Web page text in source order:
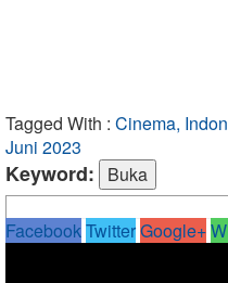
Tagged With : Cinema,
Juni 2023
Keyword:
FacebookTwitterGoogle+